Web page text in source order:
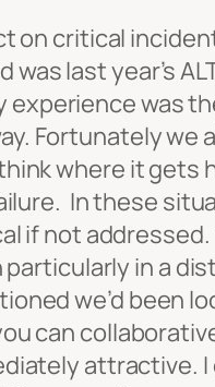
on critical
last year’s
was
Fortunately
where it
In these
if not
in a
we’d been
can
attractive.